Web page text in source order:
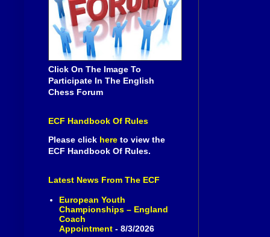
Click On The Image To
Participate In The English
Chess Forum
ECF Handbook Of Rules
Please click here to view the
ECF Handbook Of Rules.
Latest News From The ECF
European Youth
Championships – England
Coach
Appointment- 8/3/2026